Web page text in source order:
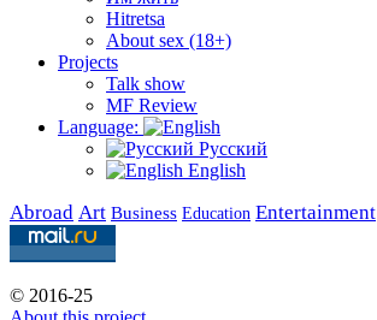
Hitretsa
About sex (18+)
Projects
Talk show
MF Review
Language:
Русский
English
Abroad Art Business Education Entertainment
© 2016-25